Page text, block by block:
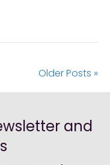
Older Posts »
and